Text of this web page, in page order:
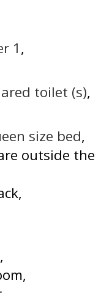
1
toilet (s)
size bed
outside the